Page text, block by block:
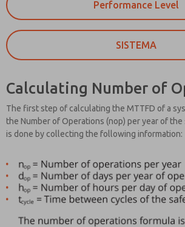
Performance Level
SISTEMA
Calculating Number of
The first step of calculating the MTTFD of a
the Number of Operations (nop) per year of
is done by collecting the following information: